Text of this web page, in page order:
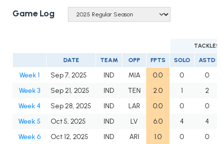
Game Log
TACKLES
DATE TEAM OPP FPTS SOLO ASTD
Week 1 Sep 7, 2025 IND MIA 0.0 0
0
Week 3
Sep 21, 2025 IND TEN 2.0 1
2
Week 4
Sep 28, 2025 IND LAR 0.0 0
0
Week 5
Oct 5, 2025 IND LV 6.0 4
4
Week 6
Oct 12, 2025 IND ARI 1.0 0
0